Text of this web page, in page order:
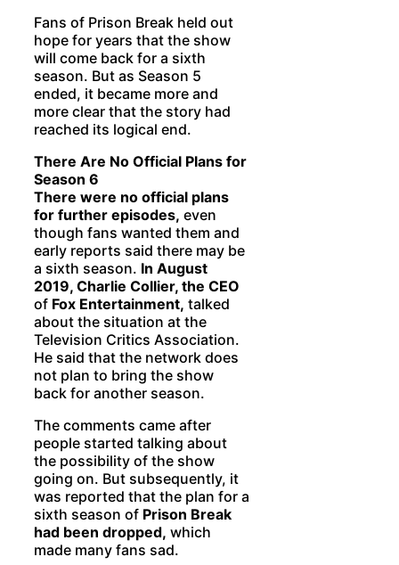
Fans of Prison Break held out
hope for years that the show
will come back for a sixth
season. But as Season 5
ended, it became more and
more clear that the story had
reached its logical end.
There Are No Official Plans for
Season 6
There were no official plans
for further episodes, even
though fans wanted them and
early reports said there may be
a sixth season. In August
2019, Charlie Collier, the CEO
of Fox Entertainment, talked
about the situation at the
Television Critics Association.
He said that the network does
not plan to bring the show
back for another season.
The comments came after
people started talking about
the possibility of the show
going on. But subsequently, it
was reported that the plan for a
sixth season of Prison Break
had been dropped, which
made many fans sad.